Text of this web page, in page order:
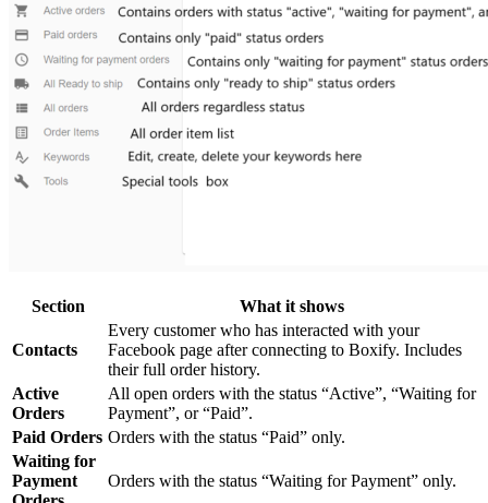
Section What it shows
Contacts
Every customer who has interacted with your
Facebook page after connecting to Boxify. Includes
their full order history.
Active
Orders
All open orders with the status “Active”, “Waiting for
Payment”, or “Paid”.
Paid Orders Orders with the status “Paid” only.
Waiting for
Payment
Orders with the status “Waiting for Payment” only.